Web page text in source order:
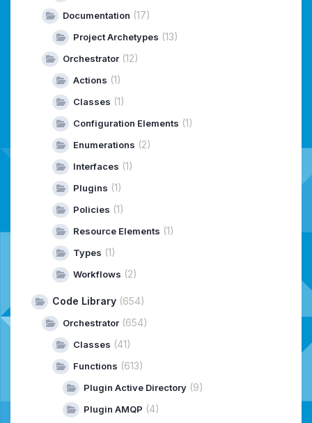
Documentation (17)
Project Archetypes (13)
Orchestrator (12)
Actions (1)
Classes (1)
Configuration Elements (1)
Enumerations (2)
Interfaces (1)
Plugins (1)
Policies (1)
Resource Elements (1)
Types (1)
Workflows (2)
Code Library (654)
Orchestrator (654)
Classes (41)
Functions (613)
Plugin Active Directory (9)
Plugin AMQP (4)